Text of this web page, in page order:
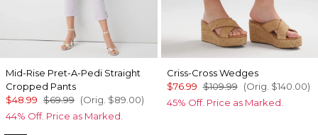
Mid-Rise Pret-A-Pedi Straight
Cropped Pants
$48.99 $69.99 (Orig. $89.00)
44% Off. Price as Marked.
Criss-Cross Wedges
$76.99 $109.99 (Orig. $140.00)
45% Off. Price as Marked.